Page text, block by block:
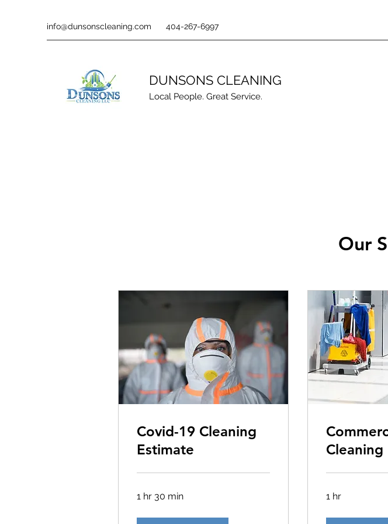
info@dunsonscleaning.com 404-267-6997
DUNSONS CLEANING
Local People. Great Service.
Our
Covid-19 Cleaning
Estimate
1 hr 30 min
Cleaning
1 hr